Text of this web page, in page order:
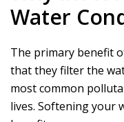
Water
The primary benefit
that they filter the
most common
lives. Softening your